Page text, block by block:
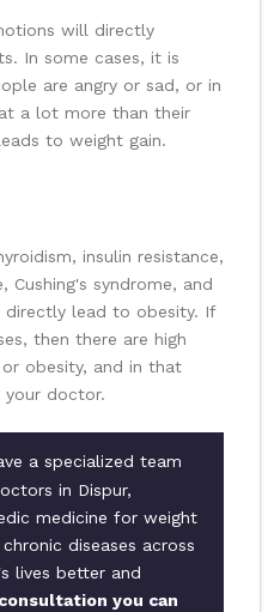
will directly
In some cases, it is
are angry or sad, or in
a lot more than their
to weight gain.
insulin resistance,
Cushing's syndrome, and
directly lead to obesity. If
then there are high
obesity, and in that
your doctor.
a specialized team
in Dispur,
medicine for weight
diseases across
lives better and
you can